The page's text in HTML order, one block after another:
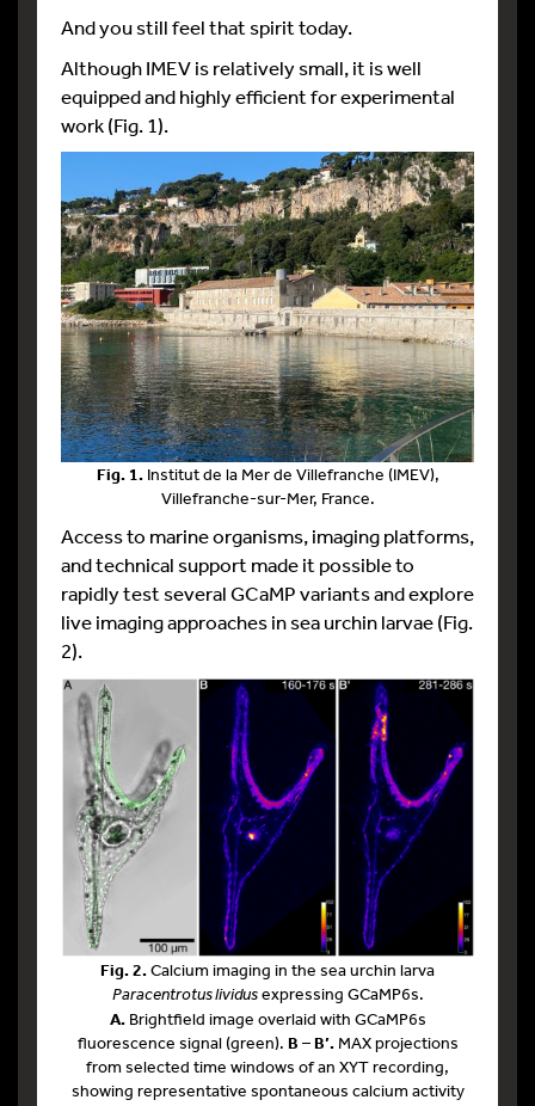
And you still feel that spirit today.
Although IMEV is relatively small, it is well
equipped and highly efficient for experimental
work (Fig. 1).
Fig. 1.Institut de la Mer de Villefranche (IMEV),
Villefranche-sur-Mer, France.
Access to marine organisms, imaging platforms,
and technical support made it possible to
rapidly test several GCaMP variants and explore
live imaging approaches in sea urchin larvae (Fig.
2).
Fig. 2.Calcium imaging in the sea urchin larva
Paracentrotus lividusexpressing GCaMP6s.
A.Brightfield image overlaid with GCaMP6s
fluorescence signal (green). B – B’.MAX projections
from selected time windows of an XYT recording,
showing representative spontaneous calcium activity